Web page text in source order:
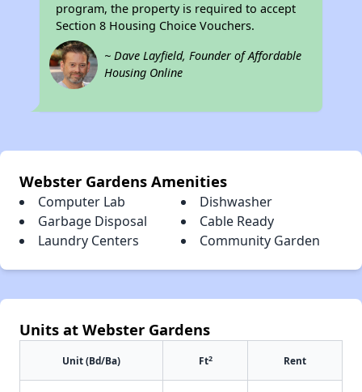
program, the property is required to accept
Section 8 Housing Choice Vouchers.
~ Dave Layfield, Founder of Affordable
Housing Online
Webster Gardens Amenities
Computer Lab
Dishwasher
Garbage Disposal
Cable Ready
Laundry Centers
Community Garden
Units at Webster Gardens
Unit (Bd/Ba) Ft2 Rent